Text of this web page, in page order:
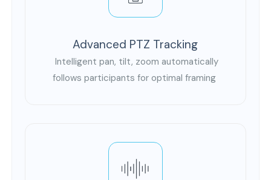
Advanced PTZ Tracking
Intelligent pan, tilt, zoom automatically
follows participants for optimal framing